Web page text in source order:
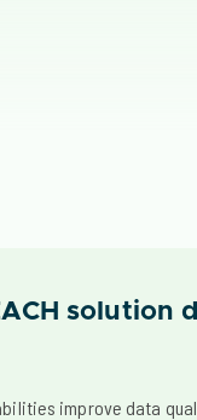
solution
improve data